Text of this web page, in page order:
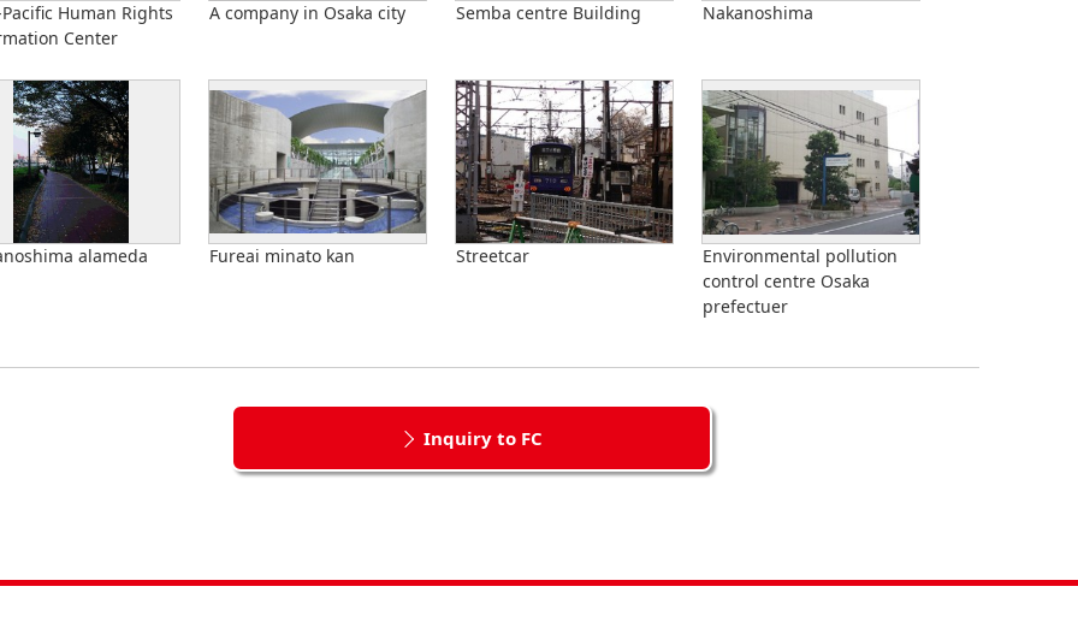
Human Rights
Center
A company in Osaka city Semba centre Building Nakanoshima
alameda Fureai minato kan Streetcar
Environmental pollution
control centre Osaka
prefectuer
Inquiry to FC